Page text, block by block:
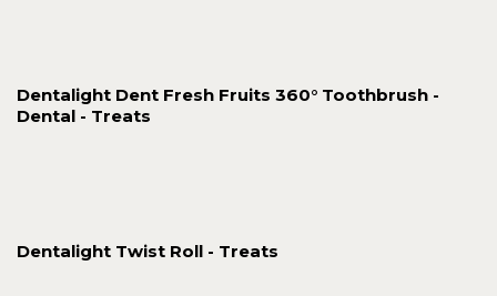
Dentalight Dent Fresh Fruits 360° Toothbrush -
Dental - Treats
Dentalight Twist Roll - Treats